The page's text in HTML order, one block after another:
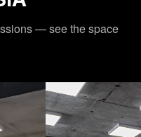
— see the space